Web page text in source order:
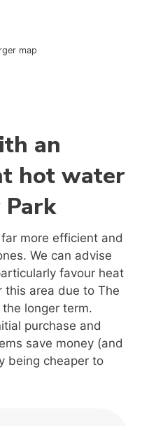
map
an
hot water
more efficient and
We can advise
favour heat
this area due to The
longer term.
purchase and
save money (and
being cheaper to